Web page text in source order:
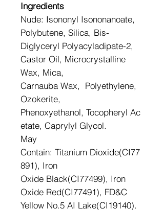
Ingredients
Nude: Isononyl Isononanoate,
Polybutene, Silica, Bis-
Diglyceryl Polyacyladipate-2,
Castor Oil, Microcrystalline
Wax, Mica,
Carnauba Wax, Polyethylene,
Ozokerite,
Phenoxyethanol, Tocopheryl Ac
etate, Caprylyl Glycol.
May
Contain: Titanium Dioxide(CI77
891), Iron
Oxide Black(CI77499), Iron
Oxide Red(CI77491), FD&C
Yellow No.5 AI Lake(CI19140).